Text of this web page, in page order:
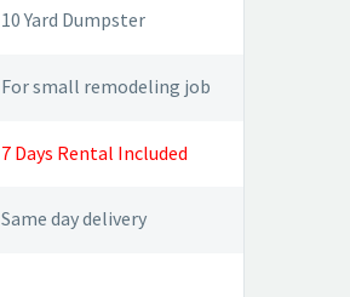
10 Yard Dumpster
For small remodeling job
7 Days Rental Included
Same day delivery